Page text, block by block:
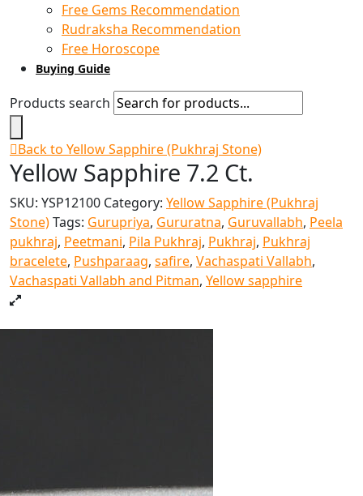
Free Gems Recommendation
Rudraksha Recommendation
Free Horoscope
Buying Guide
Products search
Back to Yellow Sapphire (Pukhraj Stone)
Yellow Sapphire 7.2 Ct.
SKU: YSP12100 Category: Yellow Sapphire (Pukhraj
Stone)Tags: Gurupriya, Gururatna, Guruvallabh, Peela
pukhraj, Peetmani, Pila Pukhraj, Pukhraj, Pukhraj
bracelete, Pushparaag, safire, Vachaspati Vallabh,
Vachaspati Vallabh and Pitman, Yellow sapphire